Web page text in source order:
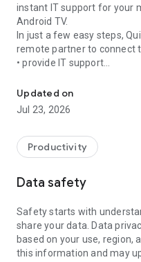
instant IT support for your
Android TV.
In just a few easy steps,
remote partner to connect
• provide IT support
• communicate with you via
• view device information
• adjust WIFI settings, and
web browser or mobile).
TeamViewer applies the
access to your device and
To establish a connection
following:
1. Open the app on your
established if the app is
Updated on
Jul 23, 2026
Productivity
Data safety
Safety starts with
share your data. Data
based on your use, region,
this information and may